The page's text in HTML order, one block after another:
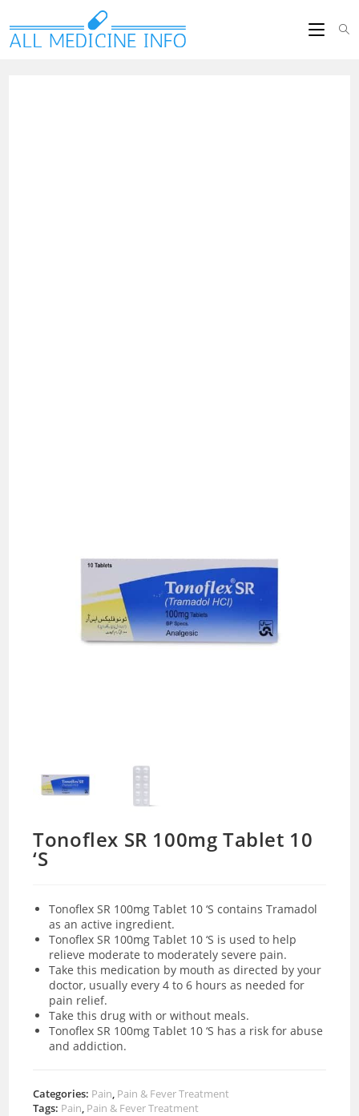
Tonoflex SR 100mg Tablet 10
‘S
Tonoflex SR 100mg Tablet 10 ‘S contains Tramadol
as an active ingredient.
Tonoflex SR 100mg Tablet 10 ‘S is used to help
relieve moderate to moderately severe pain.
Take this medication by mouth as directed by your
doctor, usually every 4 to 6 hours as needed for
pain relief.
Take this drug with or without meals.
Tonoflex SR 100mg Tablet 10 ‘S has a risk for abuse
and addiction.
Categories: Pain, Pain & Fever Treatment
Tags: Pain, Pain & Fever Treatment